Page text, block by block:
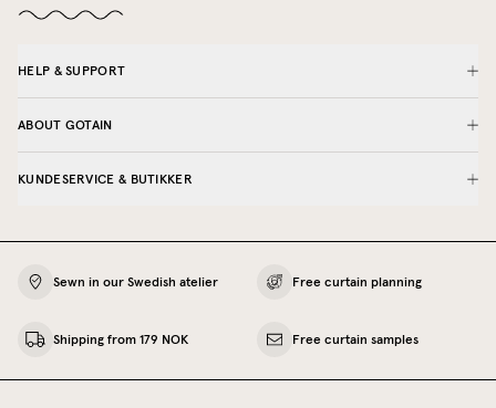
HELP & SUPPORT
ABOUT GOTAIN
KUNDESERVICE & BUTIKKER
Sewn in our Swedish atelier Free curtain planning
Shipping from 179 NOK Free curtain samples